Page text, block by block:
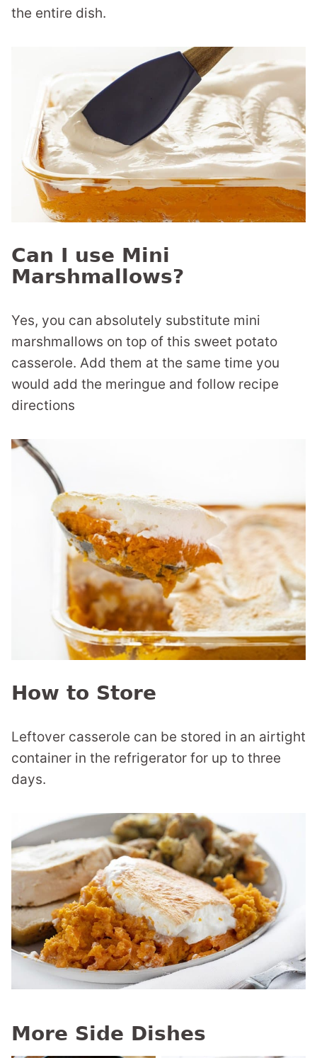
the entire dish.
Can I use Mini
Marshmallows?
Yes, you can absolutely substitute mini
marshmallows on top of this sweet potato
casserole. Add them at the same time you
would add the meringue and follow recipe
directions
How to Store
Leftover casserole can be stored in an airtight
container in the refrigerator for up to three
days.
More Side Dishes